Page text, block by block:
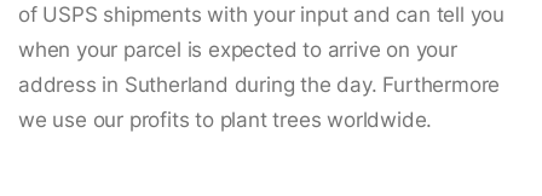
of USPS shipments with your input and can tell you
when your parcel is expected to arrive on your
address in Sutherland during the day. Furthermore
we use our profits to plant trees worldwide.